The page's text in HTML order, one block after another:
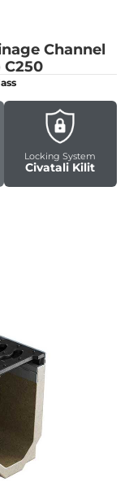
Channel
C250
Locking System
Civatali Kilit